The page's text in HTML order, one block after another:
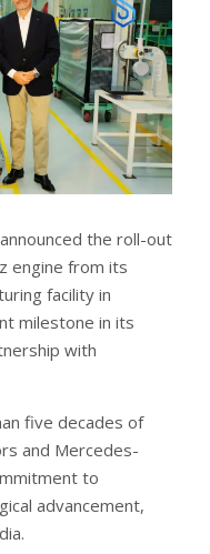
the roll-out
engine from its
facility in
milestone in its
with
five decades of
and Mercedes-
to
advancement,